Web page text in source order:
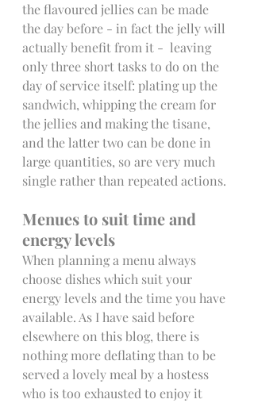
the flavoured jellies can be made
the day before - in fact the jelly will
actually benefit from it -  leaving
only three short tasks to do on the
day of service itself: plating up the
sandwich, whipping the cream for
the jellies and making the tisane,
and the latter two can be done in
large quantities, so are very much
single rather than repeated actions.
Menues to suit time and
energy levels
When planning a menu always
choose dishes which suit your
energy levels and the time you have
available. As I have said before
elsewhere on this blog, there is
nothing more deflating than to be
served a lovely meal by a hostess
who is too exhausted to enjoy it